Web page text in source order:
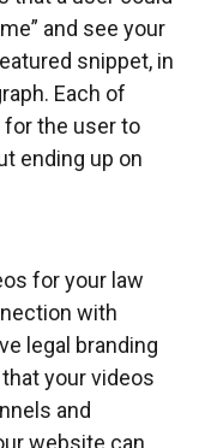
and see your
snippet, in
Each of
the user to
ending up on
for your law
with
legal branding
your videos
and
website can